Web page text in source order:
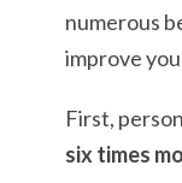
numerous
improve
First,
six times